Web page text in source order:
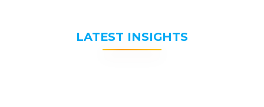
LATEST INSIGHTS